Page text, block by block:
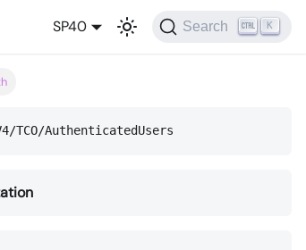
SP40 Search K
TCO/AuthenticatedUsers